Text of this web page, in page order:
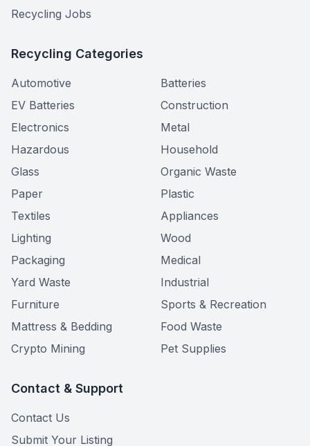
Recycling Jobs
Recycling Categories
Automotive
Batteries
EV Batteries
Construction
Electronics
Metal
Hazardous
Household
Glass
Organic Waste
Paper
Plastic
Textiles
Appliances
Lighting
Wood
Packaging
Medical
Yard Waste
Industrial
Furniture
Sports & Recreation
Mattress & Bedding
Food Waste
Crypto Mining
Pet Supplies
Contact & Support
Contact Us
Submit Your Listing